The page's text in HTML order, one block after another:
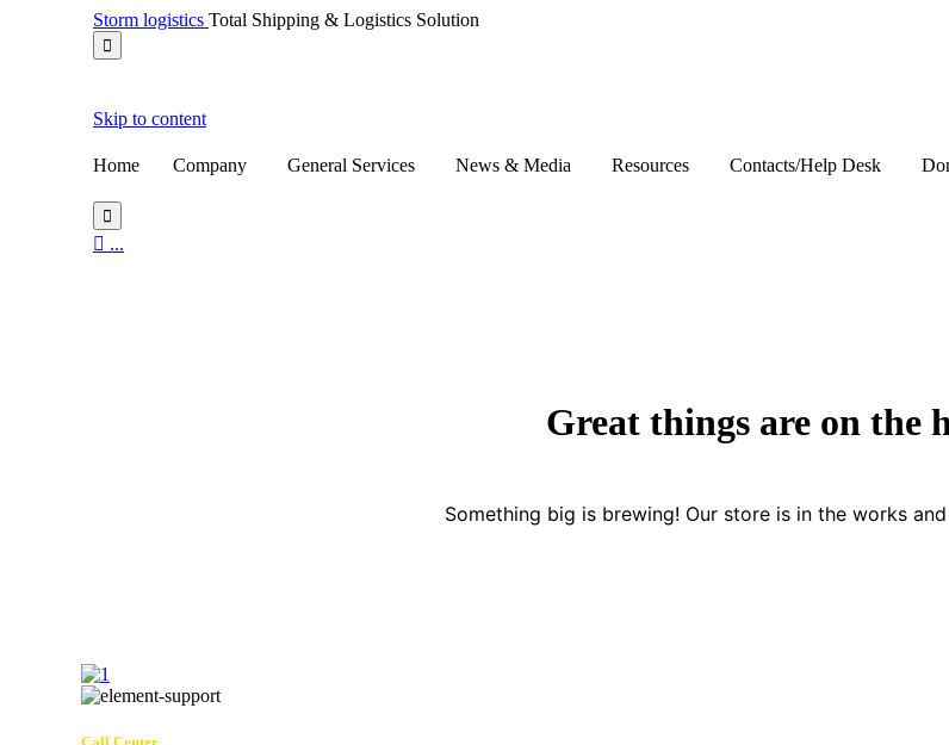
Storm logistics Total Shipping & Logistics Solution

Skip to content
Home Company General Services News & Media Resources Contacts/Help Desk

 ...
Great things are on the
Something big is brewing! Our store is in the works